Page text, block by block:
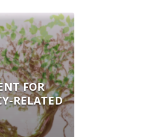
FOR
RELATED